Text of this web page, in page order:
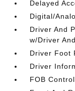
Delayed
Digital/
Driver And
w/Driver
Driver Foot
Driver
FOB